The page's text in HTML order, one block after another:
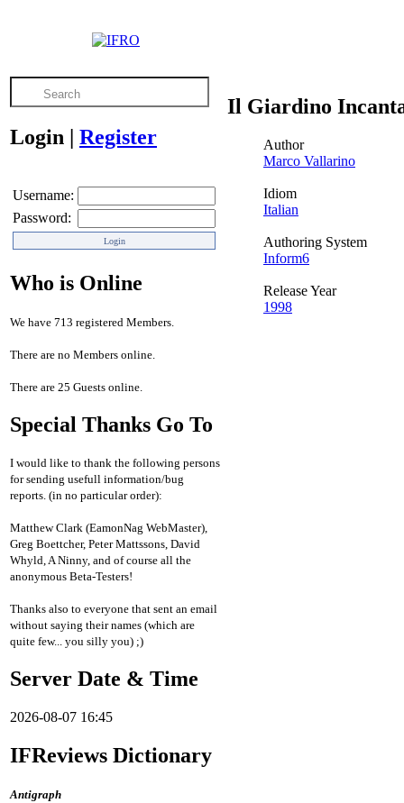
Login | Register
Username:
Password:
Who is Online
We have 713 registered Members.
There are no Members online.
There are 25 Guests online.
Special Thanks Go To
I would like to thank the following persons
for sending usefull information/bug
reports. (in no particular order):
Matthew Clark (EamonNag WebMaster),
Greg Boettcher, Peter Mattssons, David
Whyld, A Ninny, and of course all the
anonymous Beta-Testers!
Thanks also to everyone that sent an email
without saying their names (which are
quite few... you silly you) ;)
Server Date & Time
2026-08-07 16:45
IFReviews Dictionary
Antigraph
Il Giardino
Author
Marco Vallarino
Idiom
Italian
Authoring System
Inform6
Release Year
1998